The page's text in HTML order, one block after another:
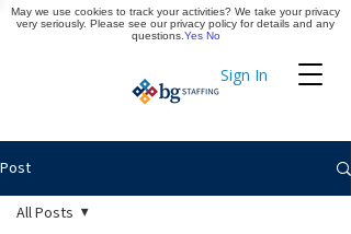
Sign In
Timekeeping
Apply Now
Post
All Posts
May we use cookies to track your activities? We take your privacy
very seriously. Please see our privacy policy for details and any
questions. Yes No